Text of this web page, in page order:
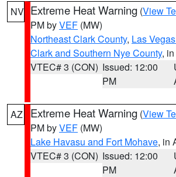
NV Extreme Heat Warning (View
PM byVEF (MW)
Northeast Clark County, Las
Clark and Southern Nye County,
VTEC# 3 (CON) Issued: 12:00
PM
AZ Extreme Heat Warning (View
PM byVEF (MW)
Lake Havasu and Fort Mohave, in
VTEC# 3 (CON) Issued: 12:00
PM